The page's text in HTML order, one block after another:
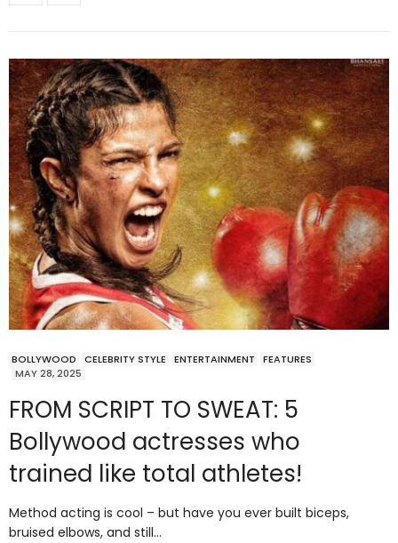
BOLLYWOOD CELEBRITY STYLE ENTERTAINMENT
FEATURES
MAY 28, 2025
FROM SCRIPT TO SWEAT: 5
Bollywood actresses who
trained like total athletes!
Method acting is cool – but have you ever built biceps,
bruised elbows, and still…